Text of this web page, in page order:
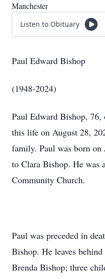
Manchester
Listen to Obituary
Paul Edward Bishop
(1948-2024)
Paul Edward Bishop,
this life on August 28,
family. Paul was born
to Clara Bishop. He was
Community Church.
Paul was preceded in
Bishop. He leaves
Brenda Bishop; three